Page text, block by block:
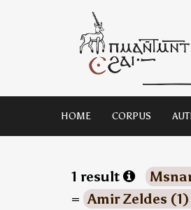
HOME CORPUS
1 result
= Amir Zeldes (1)